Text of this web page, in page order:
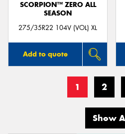
SCORPION™ ZERO ALL
SEASON
275/35R22 104V (VOL) XL
Add to quote
1 2
Show